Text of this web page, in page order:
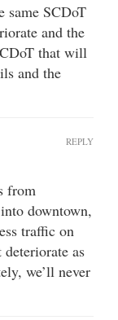
same SCDoT
and the
that will
and the
from
downtown,
traffic on
deteriorate as
we’ll never
REPLY